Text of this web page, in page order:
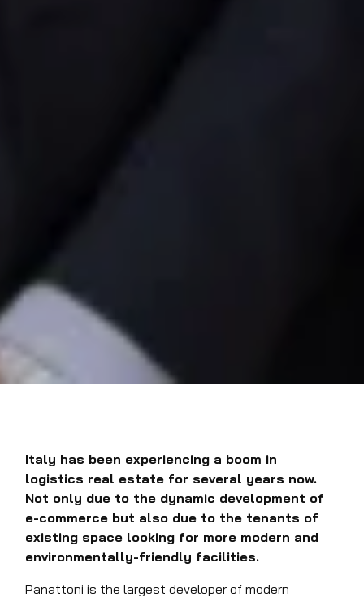
Italy has been experiencing a boom in
logistics real estate for several years now.
Not only due to the dynamic development of
e-commerce but also due to the tenants of
existing space looking for more modern and
environmentally-friendly facilities.
Panattoni is the largest developer of modern